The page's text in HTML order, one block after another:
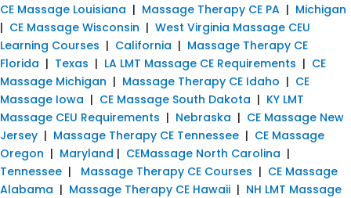
CE Massage Louisiana | Massage Therapy CE PA | Michigan
| CE Massage Wisconsin | West Virginia Massage CEU
Learning Courses | California | Massage Therapy CE
Florida | Texas | LA LMT Massage CE Requirements | CE
Massage Michigan | Massage Therapy CE Idaho | CE
Massage Iowa | CE Massage South Dakota | KY LMT
Massage CEU Requirements | Nebraska | CE Massage New
Jersey | Massage Therapy CE Tennessee | CE Massage
Oregon | Maryland | CEMassage North Carolina |
Tennessee | Massage Therapy CE Courses | CE Massage
Alabama | Massage Therapy CE Hawaii | NH LMT Massage